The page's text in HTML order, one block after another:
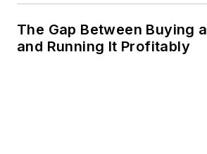
The Gap Between Buying
and Running It Profitably